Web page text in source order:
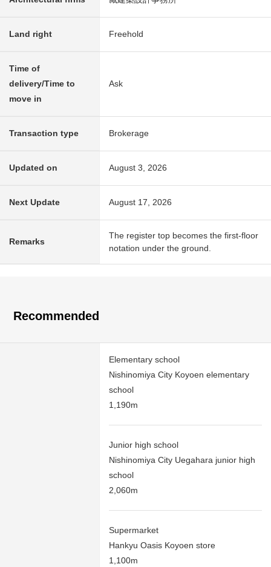
Land right Freehold
Time of
delivery/Time to
move in
Ask
Transaction type Brokerage
Updated on August 3, 2026
Next Update August 17, 2026
Remarks
The register top becomes the first-floor
notation under the ground.
Recommended
Elementary school
Nishinomiya City Koyoen elementary
school
1,190m
Junior high school
Nishinomiya City Uegahara junior high
school
2,060m
Supermarket
Hankyu Oasis Koyoen store
1,100m